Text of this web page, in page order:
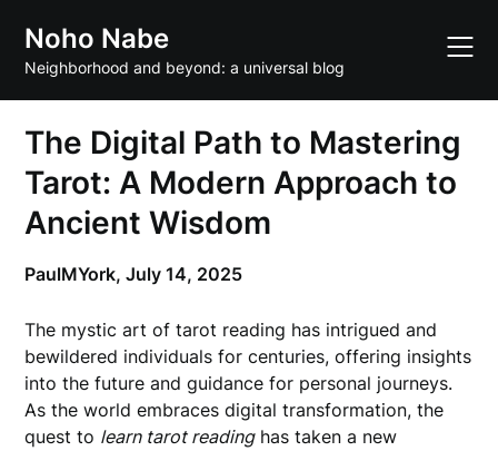
content
Noho Nabe
Neighborhood and beyond: a universal blog
The Digital Path to Mastering
Tarot: A Modern Approach to
Ancient Wisdom
PaulMYork,July 14, 2025
The mystic art of tarot reading has intrigued and
bewildered individuals for centuries, offering insights
into the future and guidance for personal journeys.
As the world embraces digital transformation, the
quest to learn tarot readinghas taken a new